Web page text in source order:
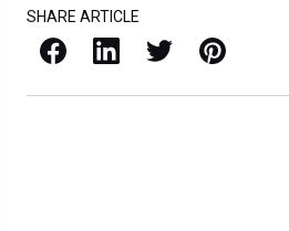
SHARE ARTICLE
Facebook LinkedIn X / Twitter Pinterest